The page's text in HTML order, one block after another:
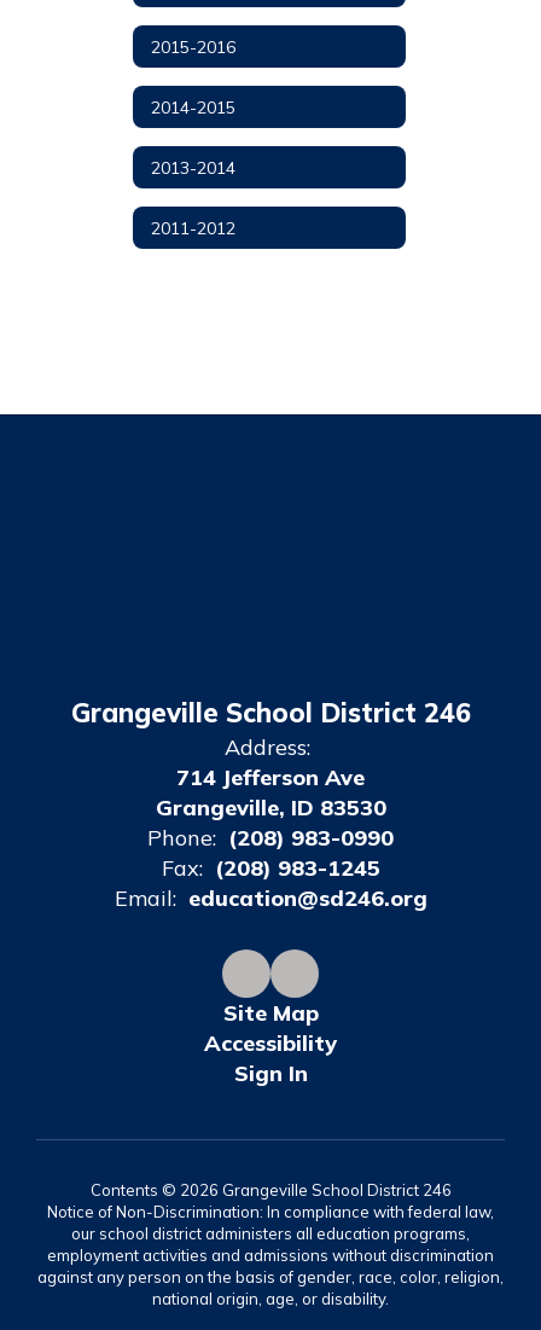
2015-2016
2014-2015
2013-2014
2011-2012
Grangeville School District 246
Address:
714 Jefferson Ave
Grangeville, ID 83530
Phone: (208) 983-0990
Fax: (208) 983-1245
Email: education@sd246.org
Site Map
Accessibility
Sign In
Contents © 2026 Grangeville School District 246
Notice of Non-Discrimination: In compliance with federal law,
our school district administers all education programs,
employment activities and admissions without discrimination
against any person on the basis of gender, race, color, religion,
national origin, age, or disability.